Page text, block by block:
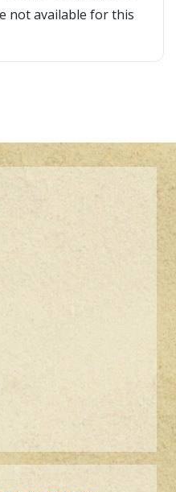
not available for this